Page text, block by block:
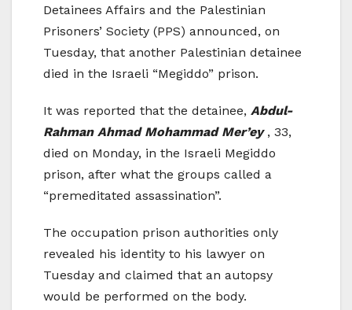
Detainees Affairs and the Palestinian
Prisoners’ Society (PPS) announced, on
Tuesday, that another Palestinian detainee
died in the Israeli “Megiddo” prison.
It was reported that the detainee, Abdul-
Rahman Ahmad Mohammad Mer’ey, 33,
died on Monday, in the Israeli Megiddo
prison, after what the groups called a
“premeditated assassination”.
The occupation prison authorities only
revealed his identity to his lawyer on
Tuesday and claimed that an autopsy
would be performed on the body.